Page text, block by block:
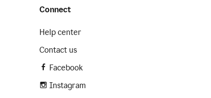
Connect
Help center
Contact us
Facebook
Instagram